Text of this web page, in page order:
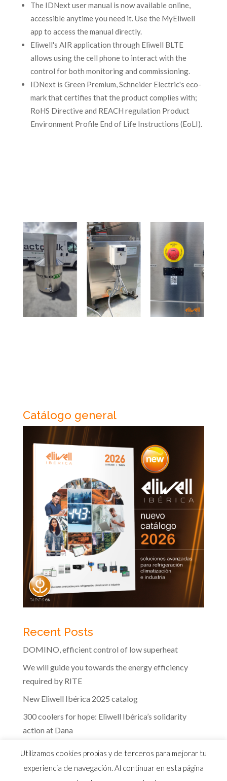
The IDNext user manual is now available online,
accessible anytime you need it. Use the MyEliwell
app to access the manual directly.
Eliwell's AIR application through Eliwell BLTE
allows using the cell phone to interact with the
control for both monitoring and commissioning.
IDNext is Green Premium, Schneider Electric's eco-
mark that certifies that the product complies with;
RoHS Directive and REACH regulation Product
Environment Profile End of Life Instructions (EoLI).
Catálogo general
Recent Posts
DOMINO, efficient control of low superheat
We will guide you towards the energy efficiency
required by RITE
New Eliwell Ibérica 2025 catalog
300 coolers for hope: Eliwell Ibérica’s solidarity
action at Dana
Utilizamos cookies propias y de terceros para mejorar tu
experiencia de navegación. Al continuar en esta página